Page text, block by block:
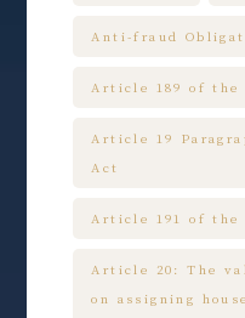
Anti-fraud
Article 189 of the
Article 19
Act
Article 191 of the
Article 20: The
on assigning